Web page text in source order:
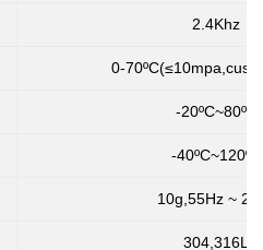
2.4Khz
0-
-20ºC~80ºC
-40ºC~120ºC
10g,55Hz ~
304,316L